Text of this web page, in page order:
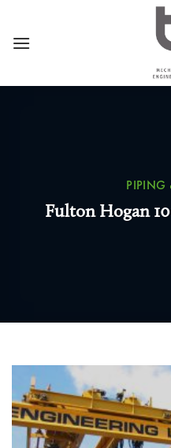
content
PIPING
Fulton Hogan